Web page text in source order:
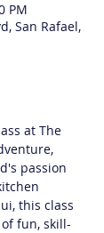
PM
San Rafael,
at The
passion
this class
fun, skill-